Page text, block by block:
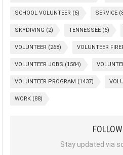
SCHOOL VOLUNTEER (6) SERVICE
SKYDIVING (2) TENNESSEE (6)
VOLUNTEER (268) VOLUNTEER
VOLUNTEER JOBS (1584)
VOLUNTEER PROGRAM (1437)
WORK (88)
Stay updated via